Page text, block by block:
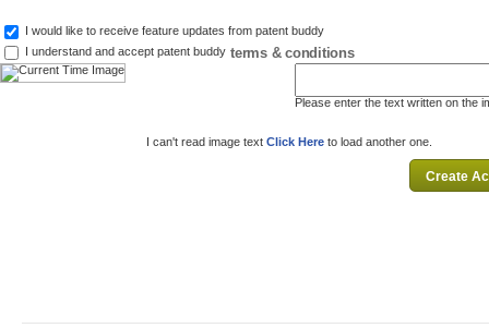
I would like to receive feature updates from patent buddy
I understand and accept patent buddy terms & conditions
Please enter the text written on the
I can't read image text Click Here to load another one.